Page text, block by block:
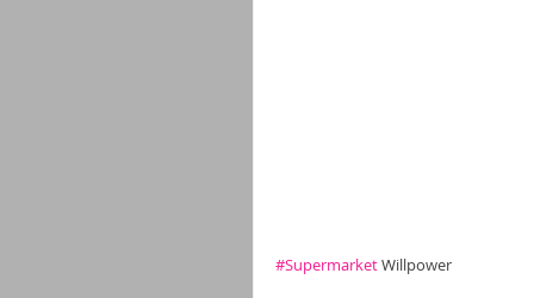
#Supermarket Willpower